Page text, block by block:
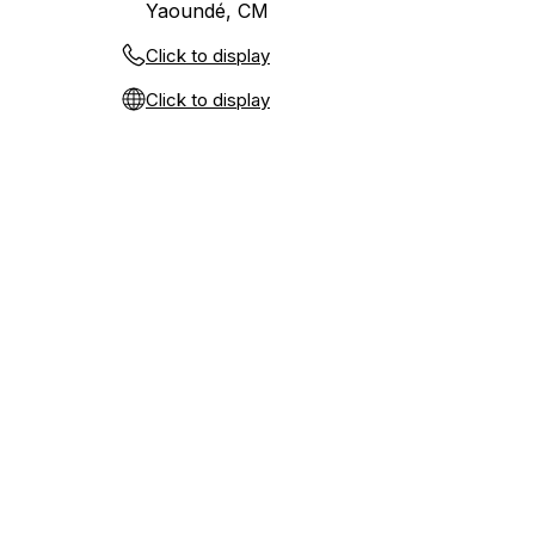
Yaoundé, CM
Click to display
Click to display